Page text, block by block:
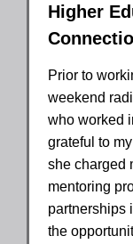
Higher
Prior to
weekend
who worked
grateful to
she charged
mentoring
partnerships
the